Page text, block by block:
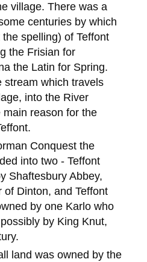
village. There was a
centuries by which
spelling) of Teffont
the Frisian for
the Latin for Spring.
stream which travels
into the River
main reason for the
Conquest the
into two - Teffont
Shaftesbury Abbey,
Dinton, and Teffont
by one Karlo who
by King Knut,
land was owned by the